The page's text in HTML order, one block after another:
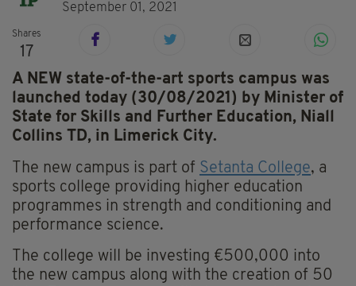
September 01, 2021
Shares
17
A NEW state-of-the-art sports campus was
launched today (30/08/2021) by Minister of
State for Skills and Further Education, Niall
Collins TD, in Limerick City.
The new campus is part of Setanta College, a
sports college providing higher education
programmes in strength and conditioning and
performance science.
The college will be investing €500,000 into
the new campus along with the creation of 50